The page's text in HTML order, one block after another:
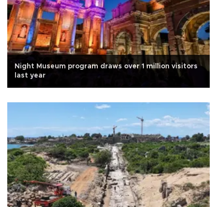
Night Museum program draws over 1 million visitors
last year